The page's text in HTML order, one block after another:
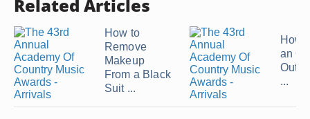
Related Articles
How to
Remove
Makeup
From a Black
Suit ...
How
an
Out
...